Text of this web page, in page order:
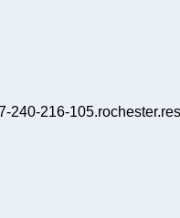
240-216-